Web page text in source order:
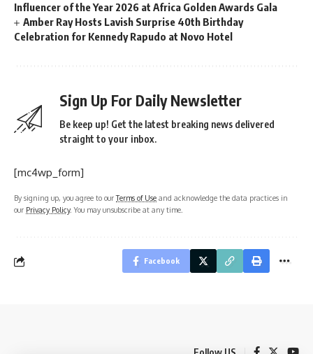
Influencer of the Year 2026 at Africa Golden Awards Gala
Amber Ray Hosts Lavish Surprise 40th Birthday
Celebration for Kennedy Rapudo at Novo Hotel
Sign Up For Daily Newsletter
Be keep up! Get the latest breaking news delivered
straight to your inbox.
[mc4wp_form]
By signing up, you agree to ourTerms of Use and acknowledge the data practices in
our Privacy Policy. You may unsubscribe at any time.
Facebook